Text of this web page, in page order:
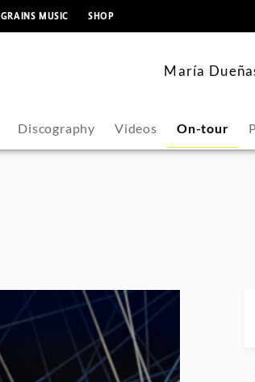
GRAINS MUSIC SHOP
María
Discography Videos On-tour